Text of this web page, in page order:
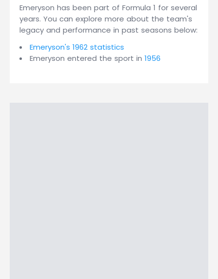
Emeryson has been part of Formula 1 for several
years. You can explore more about the team's
legacy and performance in past seasons below:
Emeryson's 1962 statistics
Emeryson entered the sport in 1956